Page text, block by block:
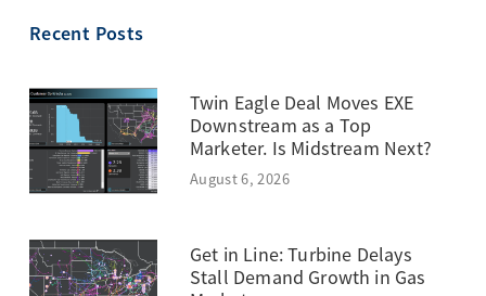
Recent Posts
Twin Eagle Deal Moves EXE
Downstream as a Top
Marketer. Is Midstream Next?
August 6, 2026
Get in Line: Turbine Delays
Stall Demand Growth in Gas